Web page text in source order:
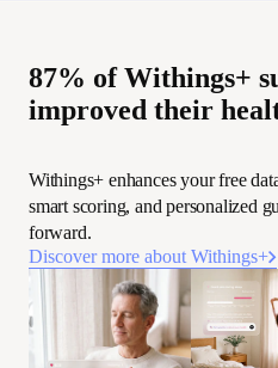
87% of Withings+
improved their
Withings+ enhances your free
smart scoring, and personalized
forward.
Discover more about Withings+